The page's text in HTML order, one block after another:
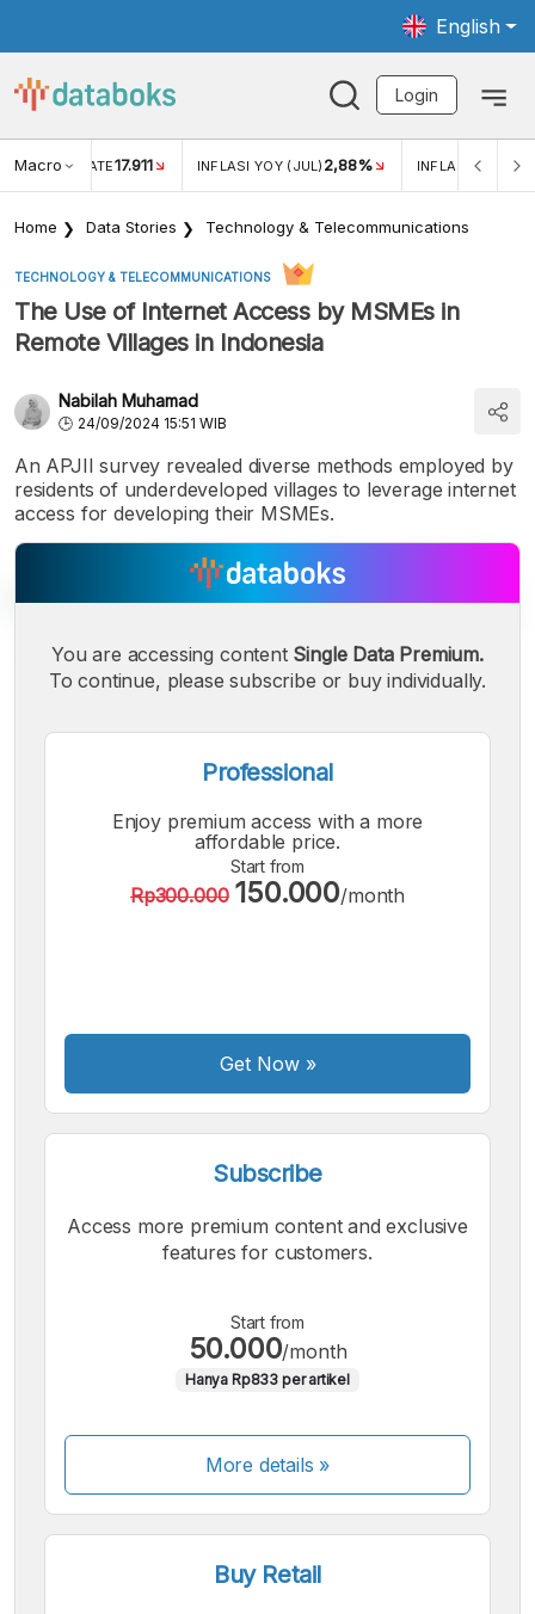
English
Login
Macro RATE17.911 INFLASI YOY (JUL) 2,88% INFLASI MOM
Home Data Stories Technology & Telecommunications
TECHNOLOGY & TELECOMMUNICATIONS
The Use of Internet Access by MSMEs in
Remote Villages in Indonesia
Nabilah Muhamad
24/09/2024 15:51 WIB
An APJII survey revealed diverse methods employed by
residents of underdeveloped villages to leverage internet
access for developing their MSMEs.
Small
Font
Medium
Font
Bigger
Font
You are accessing content Single Data Premium.
To continue, please subscribe or buy individually.
Professional
Enjoy premium access with a more
affordable price.
Start from
Rp300.000 150.000/month
Get Now»
Subscribe
Access more premium content and exclusive
features for customers.
Start from
50.000/month
Hanya Rp833 per artikel
More details »
Buy Retail